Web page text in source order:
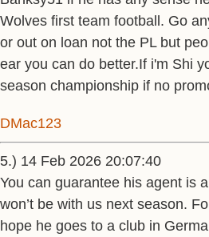
Wolves first team football. Go
or out on loan not the PL but
ear you can do better.If i'm Shi
season championship if no
DMac123
5.) 14 Feb 2026 20:07:40
You can guarantee his agent is
won’t be with us next season.
hope he goes to a club in